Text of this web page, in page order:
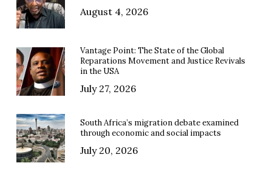
August 4, 2026
Vantage Point: The State of the Global
Reparations Movement and Justice Revivals
in the USA
July 27, 2026
South Africa’s migration debate examined
through economic and social impacts
July 20, 2026